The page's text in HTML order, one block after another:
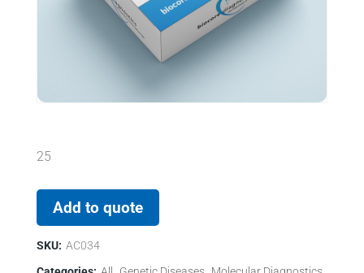
25
Add to quote
SKU: AC034